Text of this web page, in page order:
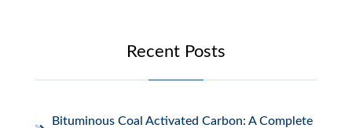
Recent Posts
Bituminous Coal Activated Carbon: A Complete